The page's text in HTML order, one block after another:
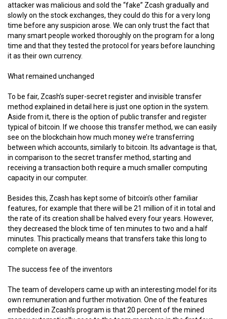
attacker was malicious and sold the “fake” Zcash gradually and
slowly on the stock exchanges, they could do this for a very long
time before any suspicion arose. We can only trust the fact that
many smart people worked thoroughly on the program for a long
time and that they tested the protocol for years before launching
it as their own currency.
What remained unchanged
To be fair, Zcash’s super-secret register and invisible transfer
method explained in detail here is just one option in the system.
Aside from it, there is the option of public transfer and register
typical of bitcoin. If we choose this transfer method, we can easily
see on the blockchain how much money we’re transferring
between which accounts, similarly to bitcoin. Its advantage is that,
in comparison to the secret transfer method, starting and
receiving a transaction both require a much smaller computing
capacity in our computer.
Besides this, Zcash has kept some of bitcoin’s other familiar
features, for example that there will be 21 million of it in total and
the rate of its creation shall be halved every four years. However,
they decreased the block time of ten minutes to two and a half
minutes. This practically means that transfers take this long to
complete on average.
The success fee of the inventors
The team of developers came up with an interesting model for its
own remuneration and further motivation. One of the features
embedded in Zcash’s program is that 20 percent of the mined